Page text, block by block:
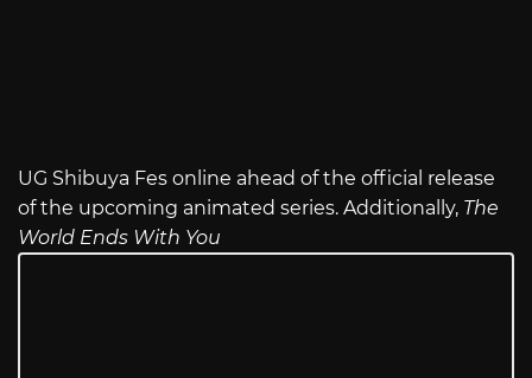
UG Shibuya Fes online ahead of the official release
of the upcoming animated series. Additionally, The
World Ends With You